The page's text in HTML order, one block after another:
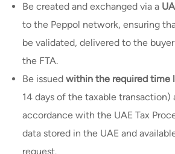
Be created and exchanged via a
to the Peppol network, ensuring
be validated, delivered to the
the FTA.
Be issuedwithin the required time
14 days of the taxable transaction)
accordance with the UAE Tax
data stored in the UAE and
request.